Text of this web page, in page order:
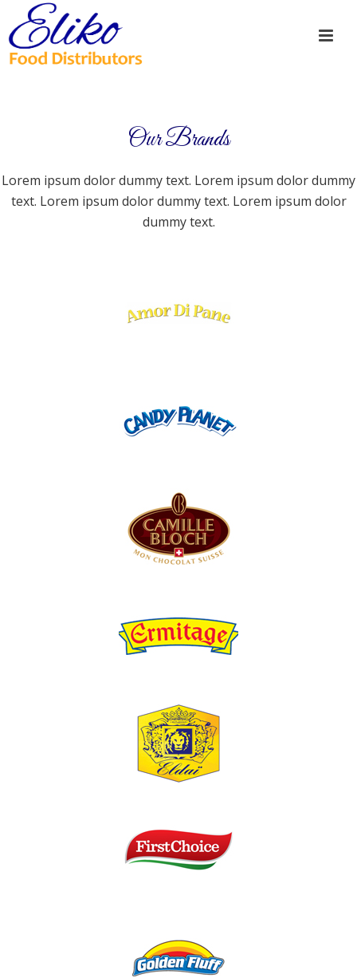
Our Brands
Lorem ipsum dolor dummy text. Lorem ipsum dolor dummy
text. Lorem ipsum dolor dummy text. Lorem ipsum dolor
dummy text.